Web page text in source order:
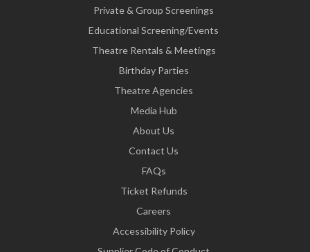
Private & Group Screenings
Educational Screening/Events
Theatre Rentals & Meetings
Birthday Parties
Theatre Agencies
Media Hub
About Us
Contact Us
FAQs
Ticket Refunds
Careers
Accessibility Policy